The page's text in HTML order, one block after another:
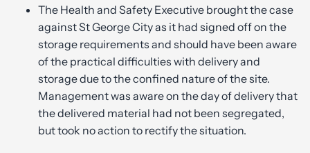
The Health and Safety Executive brought the case
against St George City as it had signed off on the
storage requirements and should have been aware
of the practical difficulties with delivery and
storage due to the confined nature of the site.
Management was aware on the day of delivery that
the delivered material had not been segregated,
but took no action to rectify the situation.